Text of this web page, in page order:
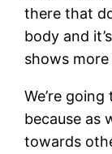
there that
body and
shows
We’re
because as
towards